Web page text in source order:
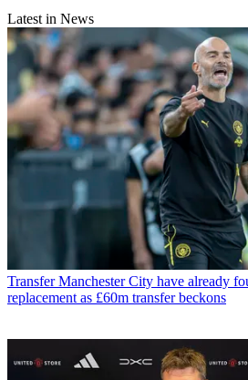
Latest in News
Transfer Manchester City have already
replacement as £60m transfer beckons